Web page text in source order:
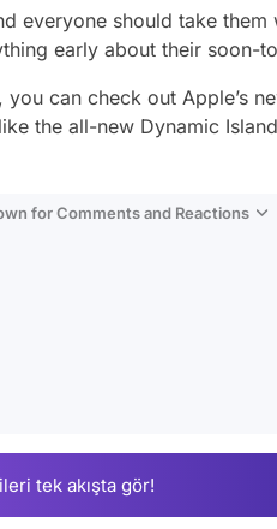
everyone should take
early about their soon-
can check out Apple’s
the all-new Dynamic
for Comments and Reactions
tek akışta gör!